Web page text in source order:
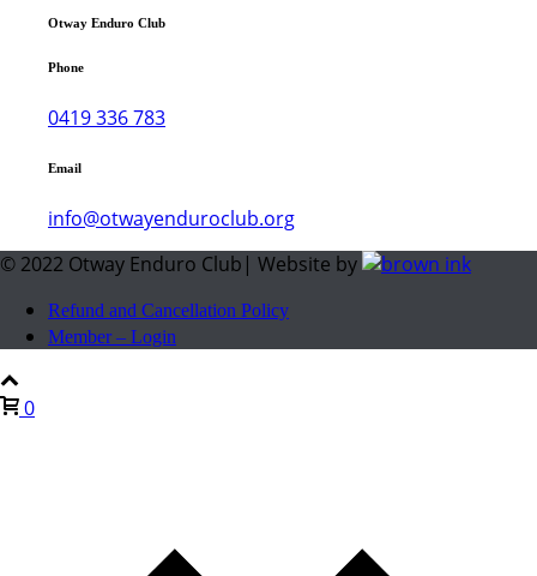
Otway Enduro Club
Phone
0419 336 783
Email
info@otwayenduroclub.org
© 2022 Otway Enduro Club| Website by
Refund and Cancellation Policy
Member – Login
0